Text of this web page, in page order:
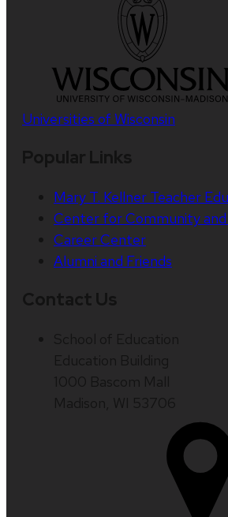
Universities of Wisconsin
Mary T. Kellner Teacher
Center for Community and
Career Center
Alumni and Friends